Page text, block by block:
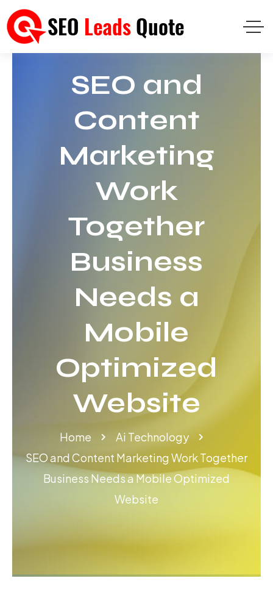
SEO and
Content
Marketing
Work
Together
Business
Needs a
Mobile
Optimized
Website
Home
Ai Technology
SEO and Content Marketing Work Together
Business Needs a Mobile Optimized
Website